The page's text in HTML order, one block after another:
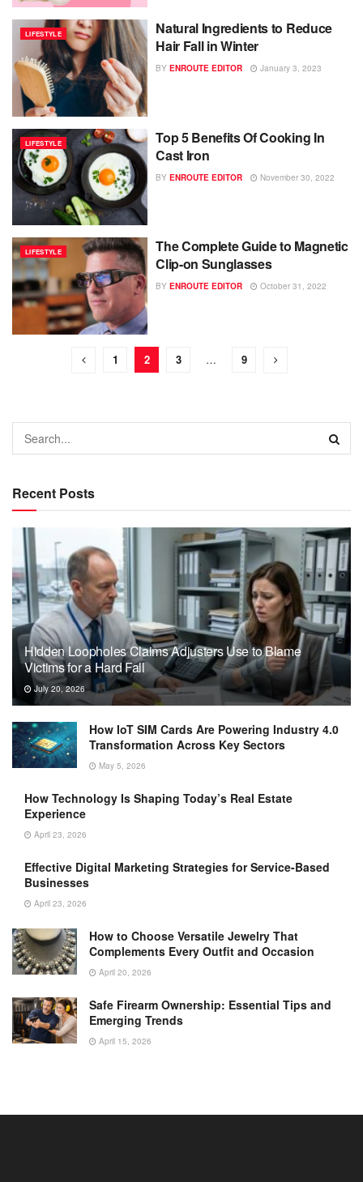
LIFESTYLE
Natural Ingredients to Reduce
Hair Fall in Winter
BY ENROUTE EDITOR January 3, 2023
LIFESTYLE
Top 5 Benefits Of Cooking In
Cast Iron
BY ENROUTE EDITOR November 30, 2022
LIFESTYLE
The Complete Guide to Magnetic
Clip-on Sunglasses
BY ENROUTE EDITOR October 31, 2022
1 2 3 … 9
Recent Posts
Hidden Loopholes Claims Adjusters Use to Blame
Victims for a Hard Fall
July 20, 2026
How IoT SIM Cards Are Powering Industry 4.0
Transformation Across Key Sectors
May 5, 2026
How Technology Is Shaping Today’s Real Estate
Experience
April 23, 2026
Effective Digital Marketing Strategies for Service-Based
Businesses
April 23, 2026
How to Choose Versatile Jewelry That
Complements Every Outfit and Occasion
April 20, 2026
Safe Firearm Ownership: Essential Tips and
Emerging Trends
April 15, 2026